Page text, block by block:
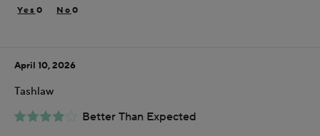
product, sweepstakes/contest, loyalty gift)
0 0
Better Than Expected
April 10, 2026
Tashlaw